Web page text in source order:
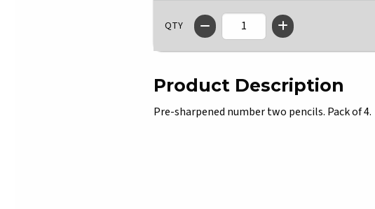
QTY
Product Description
Pre-sharpened number two pencils. Pack of 4.